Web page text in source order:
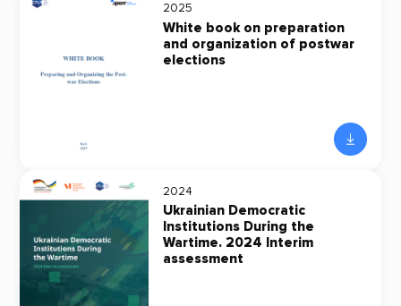
2025
White book on preparation
and organization of postwar
elections
2024
Ukrainian Democratic
Institutions During the
Wartime. 2024 Interim
assessment